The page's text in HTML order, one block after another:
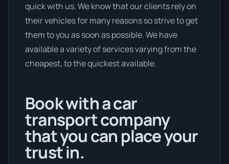
quick with us. We know that our clients rely on
their vehicles for many reasons so strive to get
them to you as soon as possible. We have
available a variety of services varying from the
cheapest, to the quickest available.
Book with a car
transport company
that you can place your
trust in.